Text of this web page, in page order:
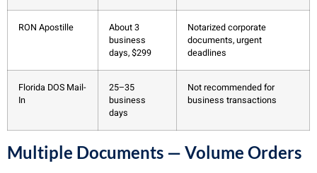
RON Apostille
About 3
business
days, $299
Notarized corporate
documents, urgent
deadlines
Florida DOS Mail-
In
25–35
business
days
Not recommended for
business transactions
Multiple Documents — Volume Orders